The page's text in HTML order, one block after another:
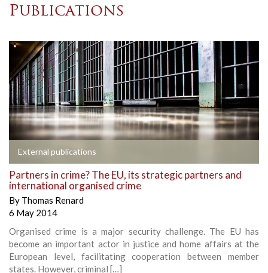
Publications
External publications
Partners in crime? The EU, its strategic partners and
international organised crime
By Thomas Renard
6 May 2014
Organised crime is a major security challenge. The EU has
become an important actor in justice and home affairs at the
European level, facilitating cooperation between member
states. However, criminal […]